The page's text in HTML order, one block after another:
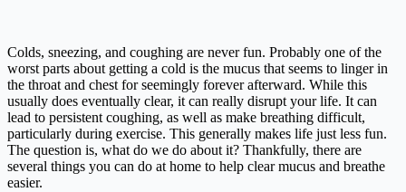
Colds, sneezing, and coughing are never fun. Probably one of the
worst parts about getting a cold is the mucus that seems to linger in
the throat and chest for seemingly forever afterward. While this
usually does eventually clear, it can really disrupt your life. It can
lead to persistent coughing, as well as make breathing difficult,
particularly during exercise. This generally makes life just less fun.
The question is, what do we do about it? Thankfully, there are
several things you can do at home to help clear mucus and breathe
easier.